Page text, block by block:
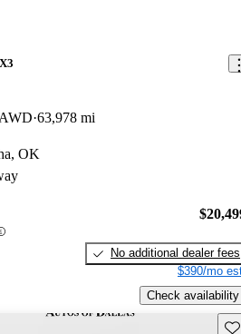
63,978 mi
OK
No additional dealer fees
$390/mo
Check availability